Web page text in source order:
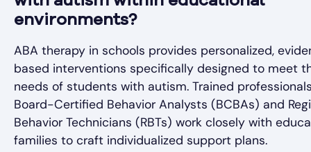
environments?
ABA therapy in schools provides personalized,
based interventions specifically designed to meet
needs of students with autism. Trained
Board-Certified Behavior Analysts (BCBAs) and
Behavior Technicians (RBTs) work closely with
families to craft individualized support plans.